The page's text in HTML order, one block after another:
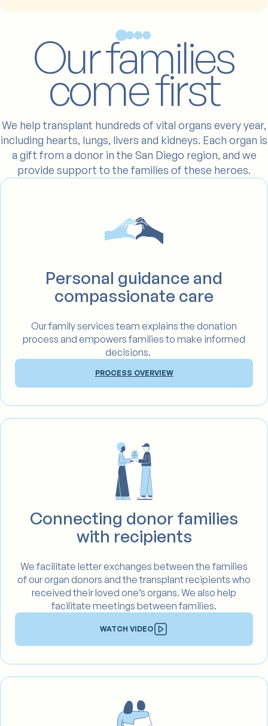
Our families
come first
We help transplant hundreds of vital organs every year,
including hearts, lungs, livers and kidneys. Each organ is
a gift from a donor in the San Diego region, and we
provide support to the families of these heroes.
Personal guidance and
compassionate care
Our family services team explains the donation
process and empowers families to make informed
decisions.
PROCESS OVERVIEW
Connecting donor families
with recipients
We facilitate letter exchanges between the families
of our organ donors and the transplant recipients who
received their loved one’s organs. We also help
facilitate meetings between families.
WATCH VIDEO